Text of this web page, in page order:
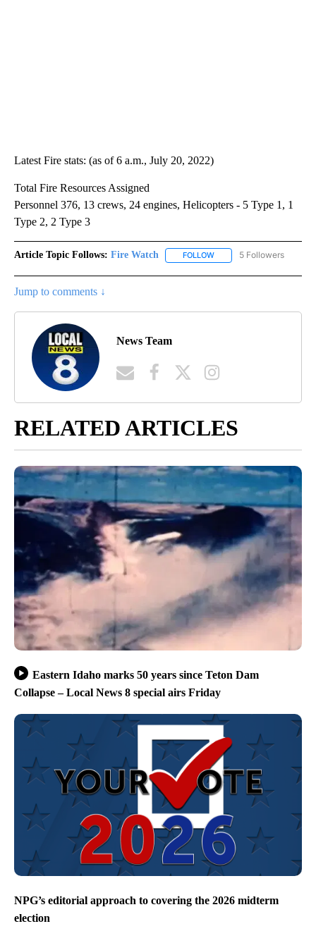
Latest Fire stats: (as of 6 a.m., July 20, 2022)
Total Fire Resources Assigned
Personnel 376, 13 crews, 24 engines, Helicopters - 5 Type 1, 1
Type 2, 2 Type 3
Article Topic Follows: Fire Watch FOLLOW FOLLOW "FIRE WATCH"
5 Followers
Jump to comments ↓
News Team
RELATED ARTICLES
Eastern Idaho marks 50 years since Teton Dam
Collapse – Local News 8 special airs Friday
NPG’s editorial approach to covering the 2026 midterm
election